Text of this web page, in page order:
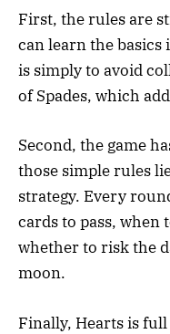
First, the rules are
can learn the
is simply to avoid
of Spades, which
Second, the game
those simple rules
strategy. Every
cards to pass, when
whether to risk the
moon.
Finally, Hearts is